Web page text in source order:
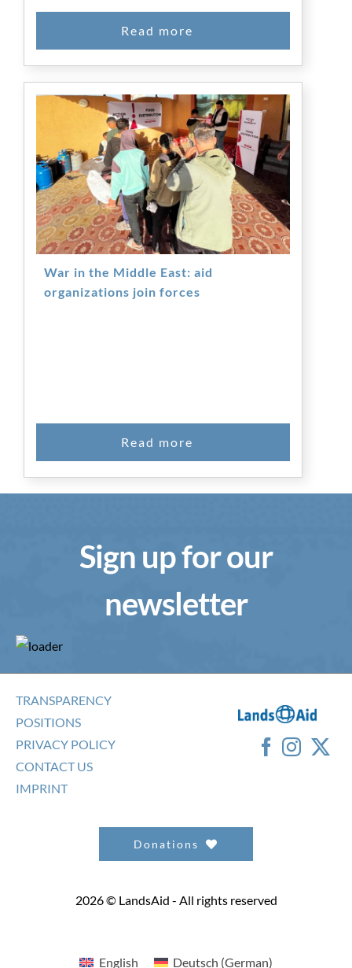
War in the Middle East: aid
organizations join forces
War in the Middle East: aid
organizations join forces
Sign up for our
newsletter
TRANSPARENCY
POSITIONS
PRIVACY POLICY
CONTACT US
IMPRINT
Donations
2026 © LandsAid - All rights reserved
English Deutsch (German)